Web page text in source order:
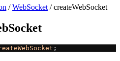
/WebSocket / createWebSocket
;